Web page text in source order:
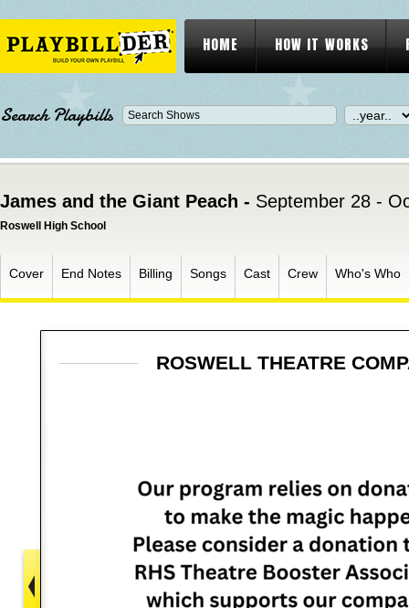
HOME HOW IT WORKS
Search Playbills
James and the Giant Peach - September 28 -
Roswell High School
Cover End Notes Billing Songs Cast Crew Who's Who
ROSWELL THEATRE